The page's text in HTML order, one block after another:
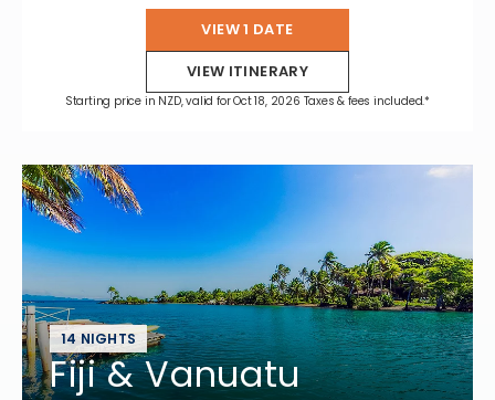
VIEW 1 DATE
VIEW ITINERARY
Starting price in NZD, valid for Oct 18, 2026 Taxes & fees included.*
14 NIGHTS
Fiji & Vanuatu